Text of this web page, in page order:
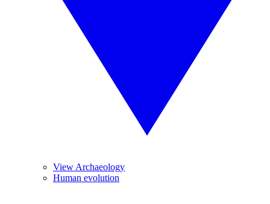
View Archaeology
Human evolution